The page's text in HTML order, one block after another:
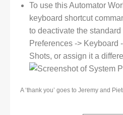
To use this Automator
keyboard shortcut
to deactivate the
Preferences -> Keyboard
Shots, or assign it a
A ‘thank you’ goes to Jeremy and